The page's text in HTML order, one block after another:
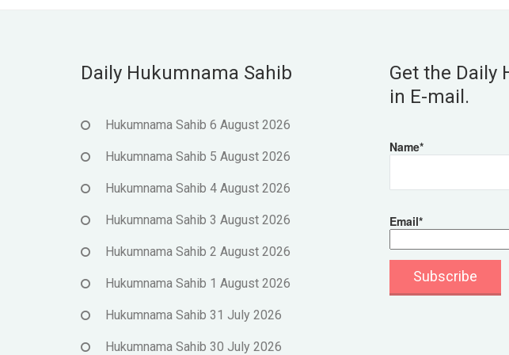
Daily Hukumnama Sahib
Hukumnama Sahib 6 August 2026
Hukumnama Sahib 5 August 2026
Hukumnama Sahib 4 August 2026
Hukumnama Sahib 3 August 2026
Hukumnama Sahib 2 August 2026
Hukumnama Sahib 1 August 2026
Hukumnama Sahib 31 July 2026
Hukumnama Sahib 30 July 2026
Get the Daily
in E-mail.
Name*
Email*